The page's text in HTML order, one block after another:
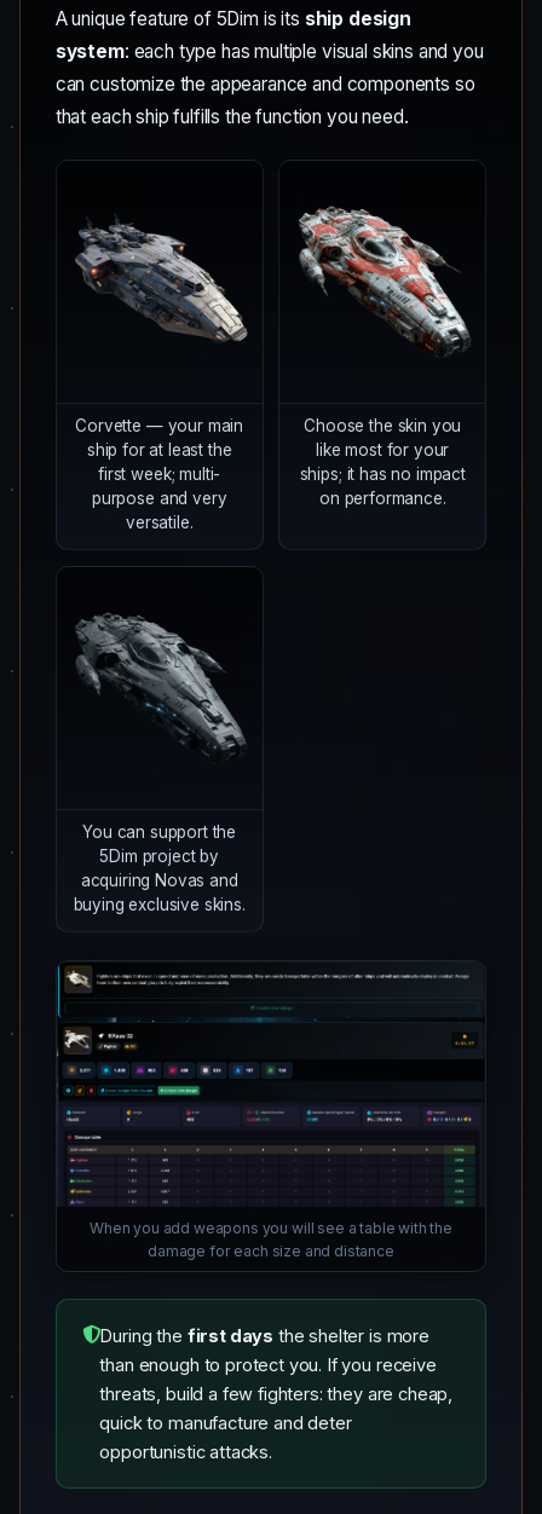
A unique feature of 5Dim is its ship design
system: each type has multiple visual skins and you
can customize the appearance and components so
that each ship fulfills the function you need.
Corvette — your main
ship for at least the
first week; multi-
purpose and very
versatile.
Choose the skin you
like most for your
ships; it has no impact
on performance.
You can support the
5Dim project by
acquiring Novas and
buying exclusive skins.
When you add weapons you will see a table with the
damage for each size and distance
During the first days the shelter is more
than enough to protect you. If you receive
threats, build a few fighters: they are cheap,
quick to manufacture and deter
opportunistic attacks.